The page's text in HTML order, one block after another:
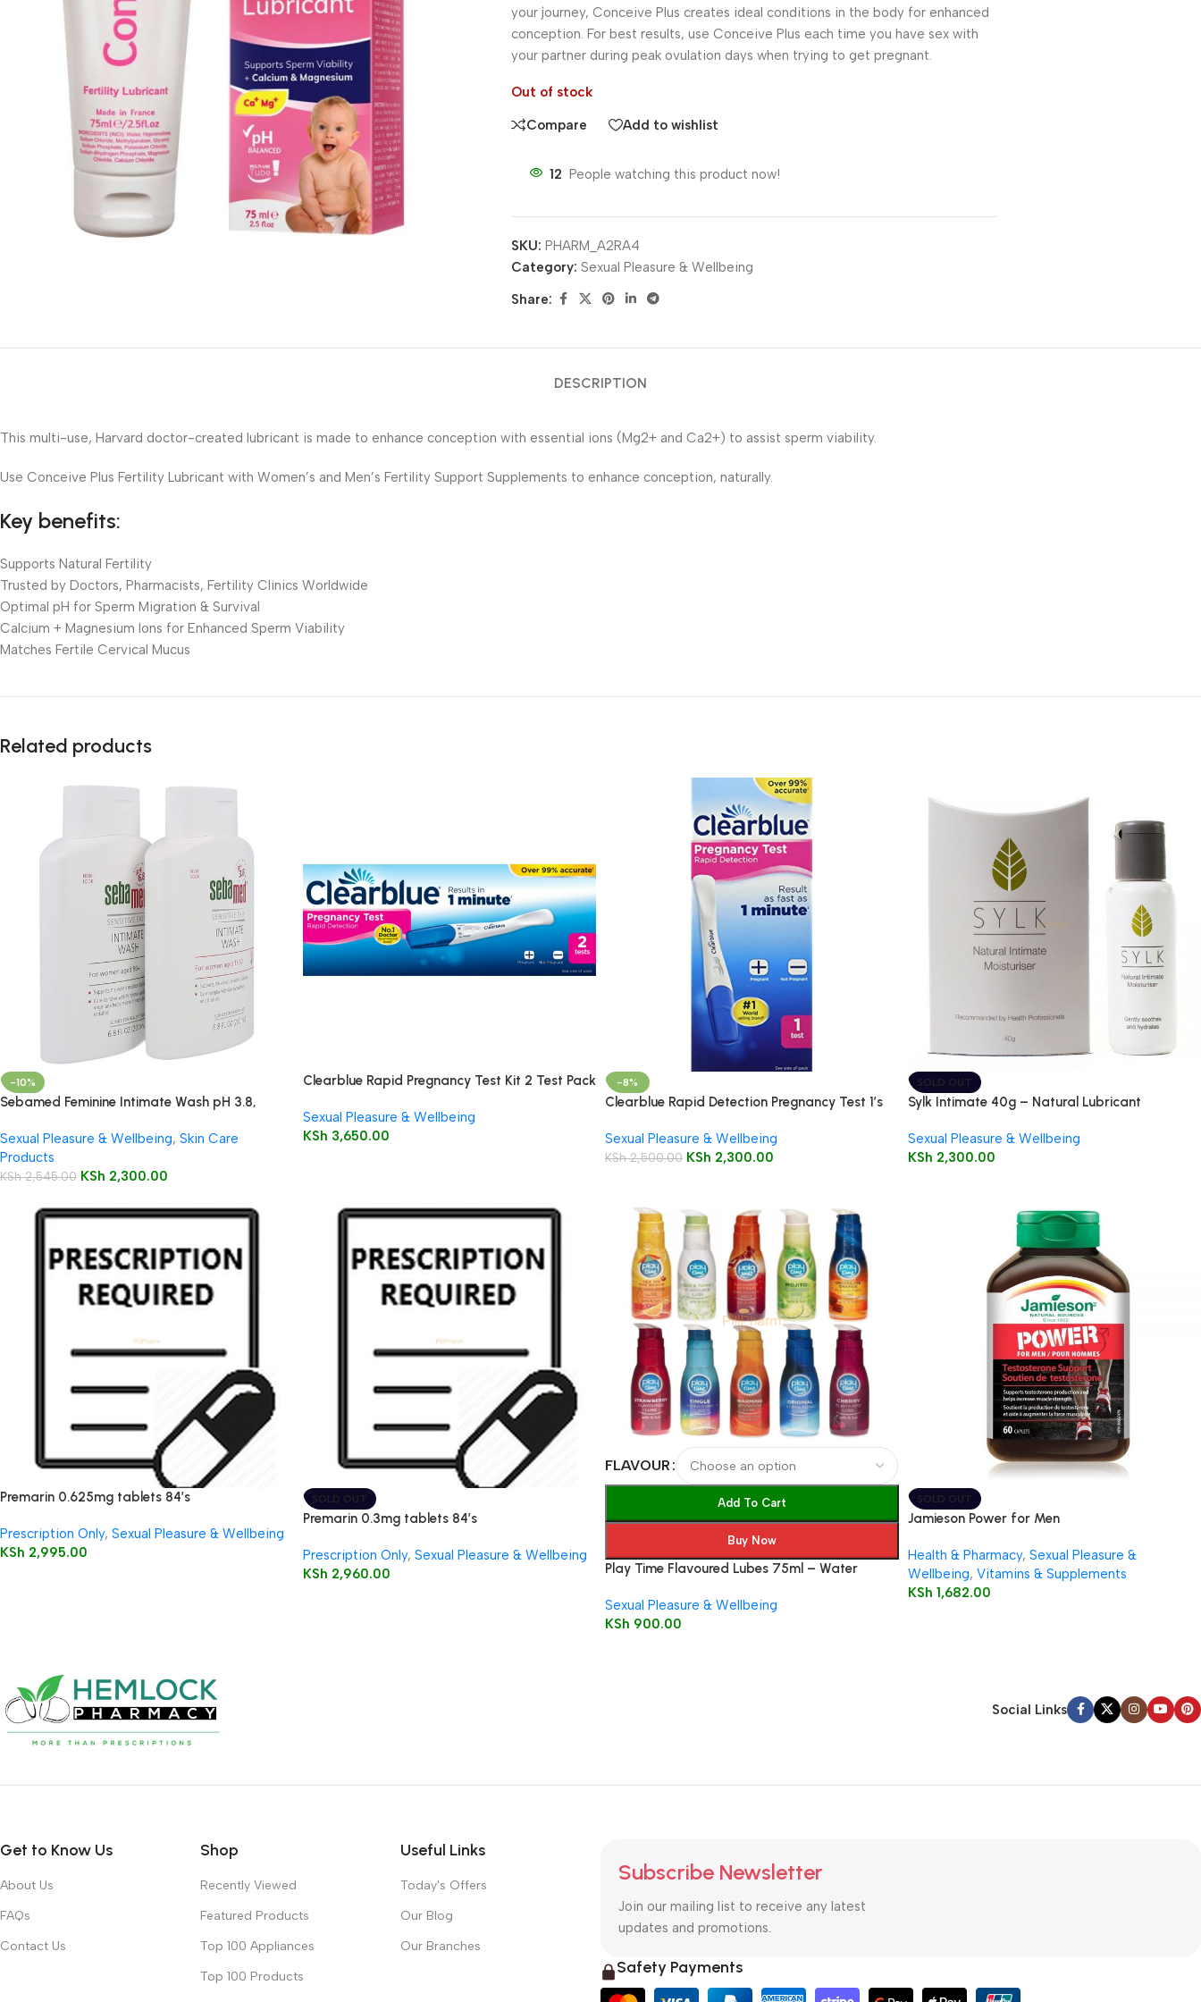
your journey, Conceive Plus creates ideal conditions in the body for enhanced
conception. For best results, use Conceive Plus each time you have sex with
your partner during peak ovulation days when trying to get pregnant.
Out of stock
Compare Add to wishlist
12 People watching this product now!
SKU:PHARM_A2RA4
Category: Sexual Pleasure & Wellbeing
Share:
DESCRIPTION
This multi-use, Harvard doctor-created lubricant is made to enhance conception with essential ions (Mg2+ and Ca2+) to assist sperm viability.
Use Conceive Plus Fertility Lubricant with Women’s and Men’s Fertility Support Supplements to enhance conception, naturally.
Key benefits:
Supports Natural Fertility
Trusted by Doctors, Pharmacists, Fertility Clinics Worldwide
Optimal pH for Sperm Migration & Survival
Calcium + Magnesium Ions for Enhanced Sperm Viability
Matches Fertile Cervical Mucus
Related products
-10%
Sebamed Feminine Intimate Wash pH 3.8,
Sexual Pleasure & Wellbeing, Skin Care
Products
KSh2,545.00 KSh 2,300.00
Clearblue Rapid Pregnancy Test Kit 2 Test Pack
Sexual Pleasure & Wellbeing
KSh 3,650.00
-8%
Clearblue Rapid Detection Pregnancy Test 1’s
Sexual Pleasure & Wellbeing
KSh2,500.00 KSh 2,300.00
SOLD OUT
Sylk Intimate 40g – Natural Lubricant
Sexual Pleasure & Wellbeing
KSh 2,300.00
Premarin 0.625mg tablets 84’s
Prescription Only, Sexual Pleasure & Wellbeing
KSh 2,995.00
SOLD OUT
Premarin 0.3mg tablets 84’s
Prescription Only, Sexual Pleasure & Wellbeing
KSh 2,960.00
FLAVOUR
Add To Cart
Buy Now
Play Time Flavoured Lubes 75ml – Water
Sexual Pleasure & Wellbeing
KSh 900.00
SOLD OUT
Jamieson Power for Men
Health & Pharmacy, Sexual Pleasure &
Wellbeing, Vitamins & Supplements
KSh 1,682.00
Social Links
Get to Know Us
About Us
FAQs
Contact Us
Shop
Recently Viewed
Featured Products
Top 100 Appliances
Top 100 Products
Useful Links
Today's Offers
Our Blog
Our Branches
Subscribe Newsletter
Join our mailing list to receive any latest
updates and promotions.
Safety Payments